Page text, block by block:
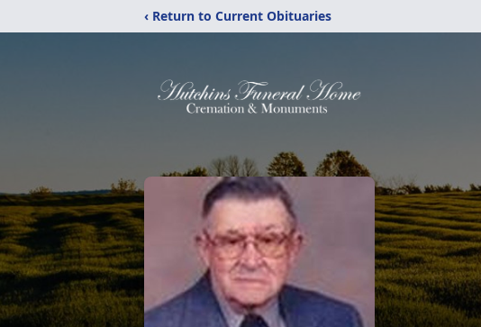
‹ Return to Current Obituaries